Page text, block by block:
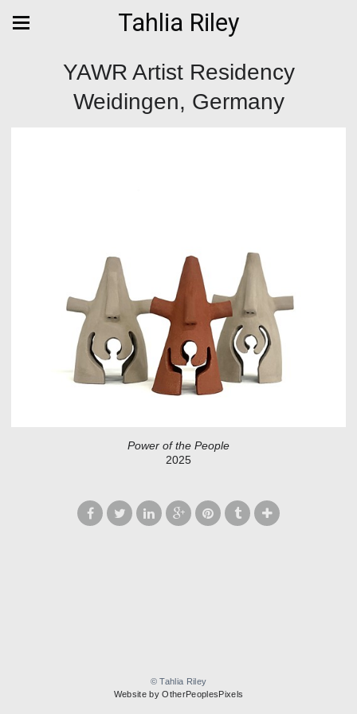
Tahlia Riley
YAWR Artist Residency
Weidingen, Germany
Power of the People
2025
© Tahlia Riley
Website by OtherPeoplesPixels